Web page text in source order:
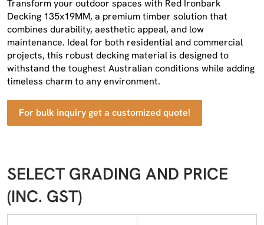
Transform your outdoor spaces with Red Ironbark
Decking 135x19MM, a premium timber solution that
combines durability, aesthetic appeal, and low
maintenance. Ideal for both residential and commercial
projects, this robust decking material is designed to
withstand the toughest Australian conditions while adding
timeless charm to any environment.
For bulk inquiry get a customized quote!
SELECT GRADING AND PRICE
(INC. GST)